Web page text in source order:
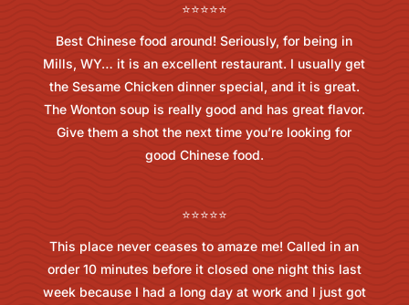
⭐⭐⭐⭐⭐
Best Chinese food around! Seriously, for being in
Mills, WY… it is an excellent restaurant. I usually get
the Sesame Chicken dinner special, and it is great.
The Wonton soup is really good and has great flavor.
Give them a shot the next time you’re looking for
good Chinese food.
⭐⭐⭐⭐⭐
This place never ceases to amaze me! Called in an
order 10 minutes before it closed one night this last
week because I had a long day at work and I just got